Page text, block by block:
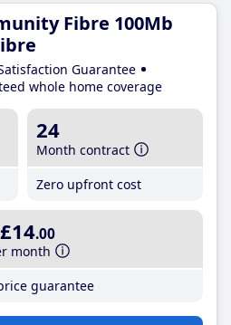
Fibre 100Mb
Guarantee
whole home coverage
24
Month contract
Zero upfront cost
£14.00
month
guarantee